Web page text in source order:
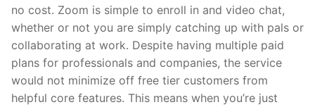
no cost. Zoom is simple to enroll in and video chat,
whether or not you are simply catching up with pals or
collaborating at work. Despite having multiple paid
plans for professionals and companies, the service
would not minimize off free tier customers from
helpful core features. This means when you’re just